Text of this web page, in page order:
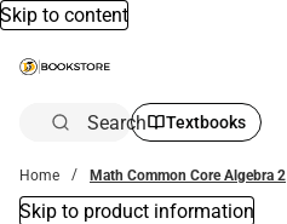
Skip to content
Search Textbooks
Home Math Common Core Algebra 2
Skip to product information